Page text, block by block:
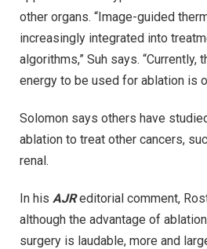
other organs. “Image-guided
increasingly integrated into
algorithms,” Suh says. “Currently,
energy to be used for ablation is
Solomon says others have
ablation to treat other cancers,
renal.
In his AJReditorial comment,
although the advantage of
surgery is laudable, more and